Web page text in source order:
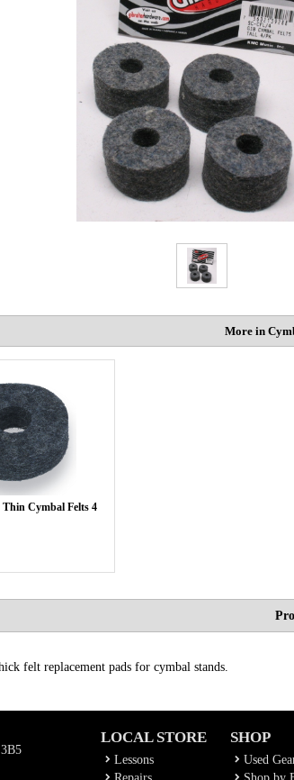
More in
Cymbal Felts 4
felt replacement pads for cymbal stands.
LOCAL STORE
Lessons
SHOP
Used